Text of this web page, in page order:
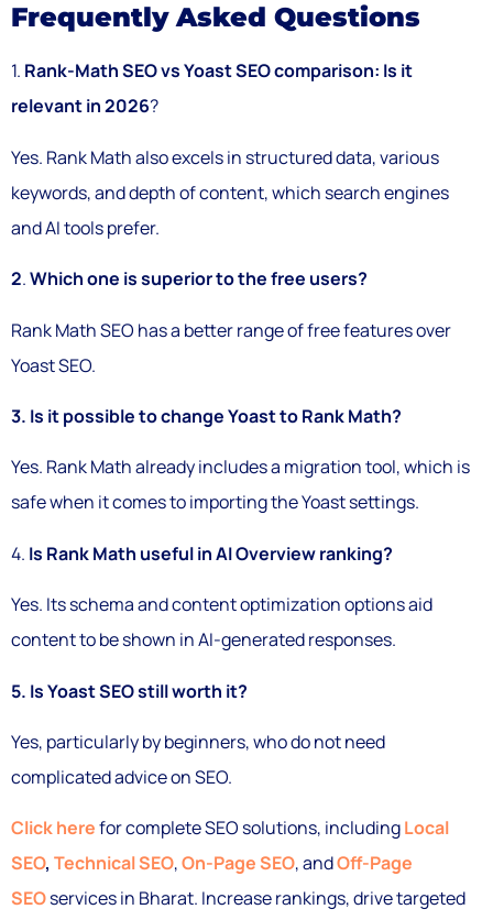
Frequently Asked Questions
1. Rank-Math SEO vs Yoast SEO comparison: Is it
relevant in 2026?
Yes. Rank Math also excels in structured data, various
keywords, and depth of content, which search engines
and AI tools prefer.
2.Which one is superior to the free users?
Rank Math SEO has a better range of free features over
Yoast SEO.
3. Is it possible to change Yoast to Rank Math?
Yes. Rank Math already includes a migration tool, which is
safe when it comes to importing the Yoast settings.
4. Is Rank Math useful in AI Overview ranking?
Yes. Its schema and content optimization options aid
content to be shown in AI-generated responses.
5. Is Yoast SEO still worth it?
Yes, particularly by beginners, who do not need
complicated advice on SEO.
Click herefor complete SEO solutions, includingLocal
SEO, Technical SEO,On-Page SEO, andOff-Page
SEOservices in Bharat. Increase rankings, drive targeted